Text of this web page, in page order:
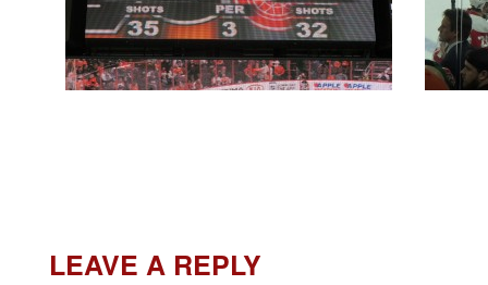
LEAVE A REPLY